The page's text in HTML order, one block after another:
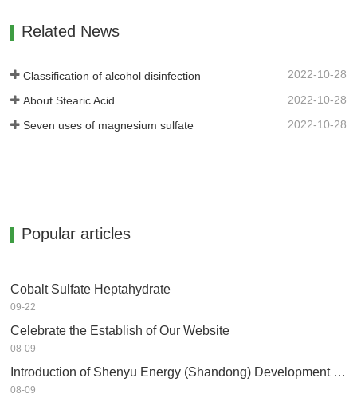
Related News
Classification of alcohol disinfection 2022-10-28
About Stearic Acid 2022-10-28
Seven uses of magnesium sulfate 2022-10-28
Popular articles
Cobalt Sulfate Heptahydrate
09-22
Celebrate the Establish of Our Website
08-09
Introduction of Shenyu Energy (Shandong) Development Co.,Ltd
08-09